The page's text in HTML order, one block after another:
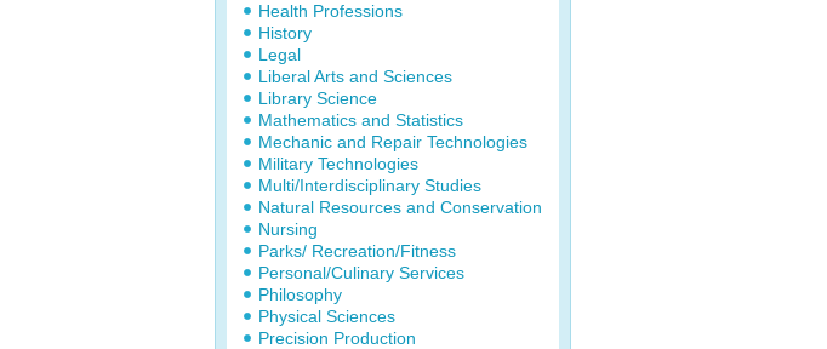
Health Professions
History
Legal
Liberal Arts and Sciences
Library Science
Mathematics and Statistics
Mechanic and Repair Technologies
Military Technologies
Multi/Interdisciplinary Studies
Natural Resources and Conservation
Nursing
Parks/ Recreation/Fitness
Personal/Culinary Services
Philosophy
Physical Sciences
Precision Production